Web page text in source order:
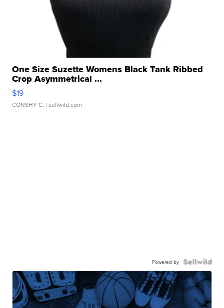
One Size Suzette Womens Black Tank Ribbed
Crop Asymmetrical ...
$19
CONSHY C. | sellwild.com
Powered by